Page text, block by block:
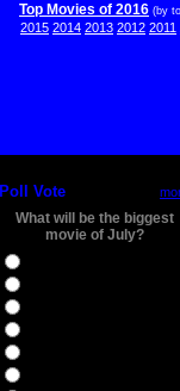
Top Movies of 2016 (by
2015 2014 2013 2012 2011
Poll Vote
What will be the biggest
movie of July?